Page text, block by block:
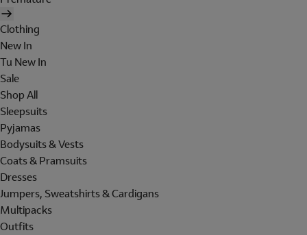
Clothing
New In
Tu New In
Sale
Shop All
Sleepsuits
Pyjamas
Bodysuits & Vests
Coats & Pramsuits
Dresses
Jumpers, Sweatshirts & Cardigans
Multipacks
Outfits